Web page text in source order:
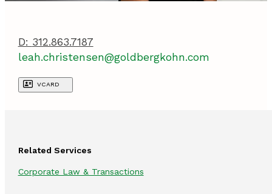
D: 312.863.7187
leah.christensen@goldbergkohn.com
VCARD
Related Services
Corporate Law & Transactions